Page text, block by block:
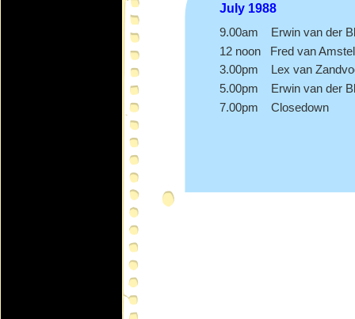
July 1988
9.00am Erwin van der
12 noon Fred van Amstel
3.00pm Lex van
5.00pm Erwin van der
7.00pm Closedown